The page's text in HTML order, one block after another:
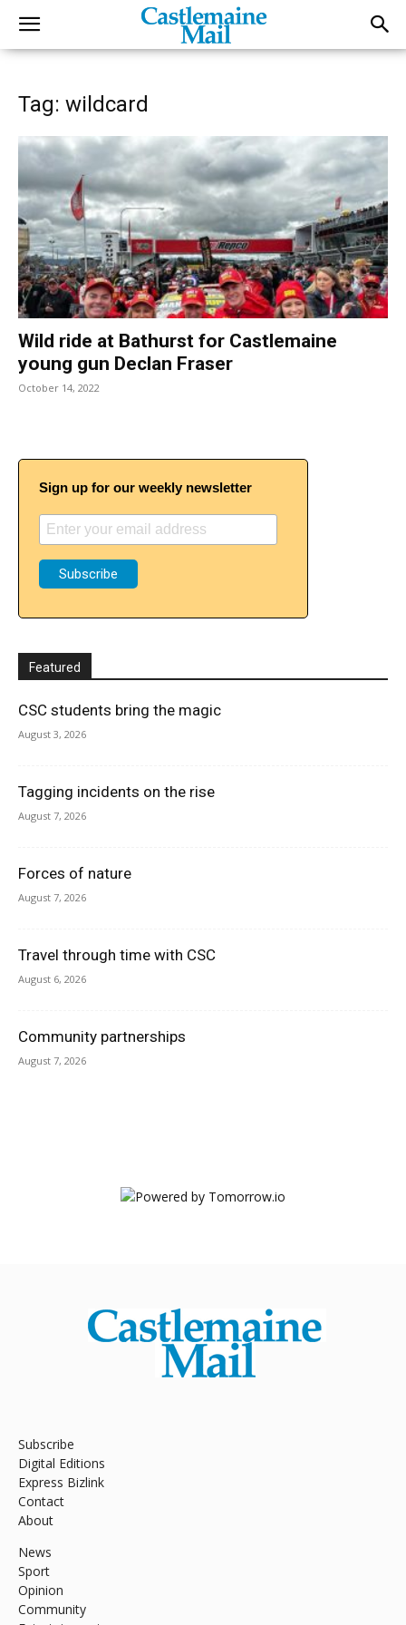
Tag: wildcard
Wild ride at Bathurst for Castlemaine
young gun Declan Fraser
October 14, 2022
Sign up for our weekly newsletter
Featured
CSC students bring the magic
August 3, 2026
Tagging incidents on the rise
August 7, 2026
Forces of nature
August 7, 2026
Travel through time with CSC
August 6, 2026
Community partnerships
August 7, 2026
Subscribe
Digital Editions
Express Bizlink
Contact
About
News
Sport
Opinion
Community